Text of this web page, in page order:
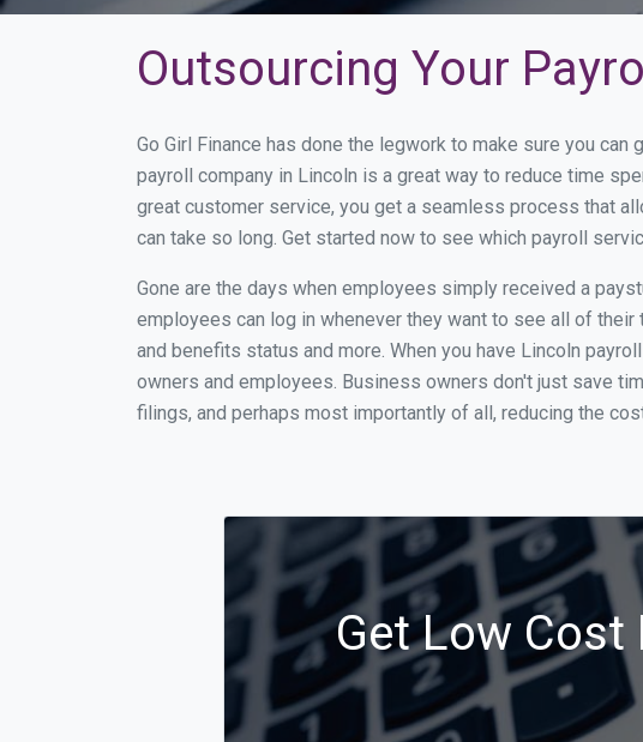
Outsourcing Your
Go Girl Finance has done the legwork to make sure you
payroll company in Lincoln is a great way to reduce time
great customer service, you get a seamless process that
can take so long. Get started now to see which payroll
Gone are the days when employees simply received a
employees can log in whenever they want to see all of
and benefits status and more. When you have Lincoln
owners and employees. Business owners don't just save
filings, and perhaps most importantly of all, reducing the
Get Low Cost